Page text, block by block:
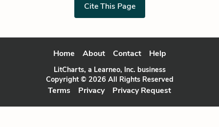
Cite This Page
Home About Contact Help
LitCharts, a Learneo, Inc. business
Copyright © 2026 All Rights Reserved
Terms Privacy Privacy Request